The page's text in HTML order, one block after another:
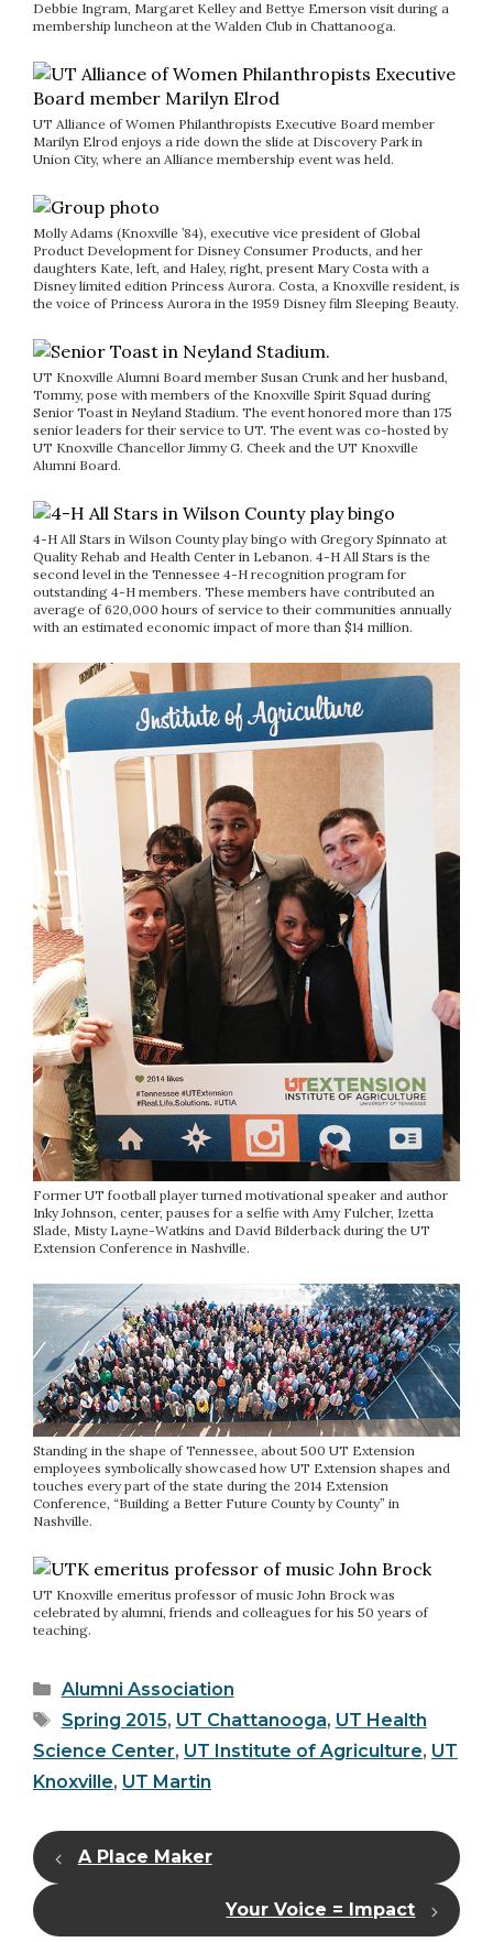
Debbie Ingram, Margaret Kelley and Bettye Emerson visit during a
membership luncheon at the Walden Club in Chattanooga.
UT Alliance of Women Philanthropists Executive Board member
Marilyn Elrod enjoys a ride down the slide at Discovery Park in
Union City, where an Alliance membership event was held.
Molly Adams (Knoxville ’84), executive vice president of Global
Product Development for Disney Consumer Products, and her
daughters Kate, left, and Haley, right, present Mary Costa with a
Disney limited edition Princess Aurora. Costa, a Knoxville resident, is
the voice of Princess Aurora in the 1959 Disney film Sleeping Beauty.
UT Knoxville Alumni Board member Susan Crunk and her husband,
Tommy, pose with members of the Knoxville Spirit Squad during
Senior Toast in Neyland Stadium. The event honored more than 175
senior leaders for their service to UT. The event was co-hosted by
UT Knoxville Chancellor Jimmy G. Cheek and the UT Knoxville
Alumni Board.
4-H All Stars in Wilson County play bingo with Gregory Spinnato at
Quality Rehab and Health Center in Lebanon. 4-H All Stars is the
second level in the Tennessee 4-H recognition program for
outstanding 4-H members. These members have contributed an
average of 620,000 hours of service to their communities annually
with an estimated economic impact of more than $14 million.
Former UT football player turned motivational speaker and author
Inky Johnson, center, pauses for a selfie with Amy Fulcher, Izetta
Slade, Misty Layne-Watkins and David Bilderback during the UT
Extension Conference in Nashville.
Standing in the shape of Tennessee, about 500 UT Extension
employees symbolically showcased how UT Extension shapes and
touches every part of the state during the 2014 Extension
Conference, “Building a Better Future County by County” in
Nashville.
UT Knoxville emeritus professor of music John Brock was
celebrated by alumni, friends and colleagues for his 50 years of
teaching.
Categories
Alumni Association
Tags
Spring 2015, UT Chattanooga, UT Health
Science Center, UT Institute of Agriculture, UT
Knoxville, UT Martin
A Place Maker
Your Voice = Impact